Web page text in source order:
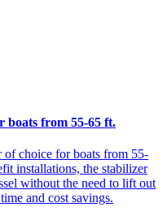
boats from 55-65 ft.
of choice for boats from 55-
installations, the stabilizer
without the need to lift out
and cost savings.